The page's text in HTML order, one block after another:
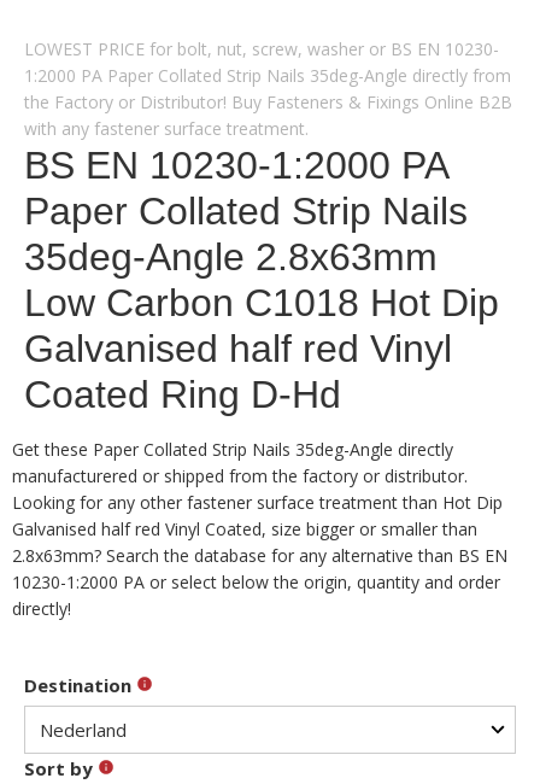
LOWEST PRICE for bolt, nut, screw, washer or BS EN 10230-
1:2000 PA Paper Collated Strip Nails 35deg-Angle directly from
the Factory or Distributor! Buy Fasteners & Fixings Online B2B
with any fastener surface treatment.
BS EN 10230-1:2000 PA
Paper Collated Strip Nails
35deg-Angle 2.8x63mm
Low Carbon C1018 Hot Dip
Galvanised half red Vinyl
Coated Ring D-Hd
Get these Paper Collated Strip Nails 35deg-Angle directly
manufacturered or shipped from the factory or distributor.
Looking for any other fastener surface treatment than Hot Dip
Galvanised half red Vinyl Coated, size bigger or smaller than
2.8x63mm? Search the database for any alternative than BS EN
10230-1:2000 PA or select below the origin, quantity and order
directly!
Destination
Sort by